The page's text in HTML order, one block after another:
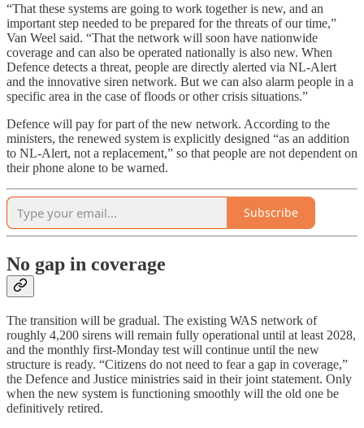
“That these systems are going to work together is new, and an
important step needed to be prepared for the threats of our time,”
Van Weel said. “That the network will soon have nationwide
coverage and can also be operated nationally is also new. When
Defence detects a threat, people are directly alerted via NL-Alert
and the innovative siren network. But we can also alarm people in a
specific area in the case of floods or other crisis situations.”
Defence will pay for part of the new network. According to the
ministers, the renewed system is explicitly designed “as an addition
to NL-Alert, not a replacement,” so that people are not dependent on
their phone alone to be warned.
Subscribe
No gap in coverage
The transition will be gradual. The existing WAS network of
roughly 4,200 sirens will remain fully operational until at least 2028,
and the monthly first-Monday test will continue until the new
structure is ready. “Citizens do not need to fear a gap in coverage,”
the Defence and Justice ministries said in their joint statement. Only
when the new system is functioning smoothly will the old one be
definitively retired.